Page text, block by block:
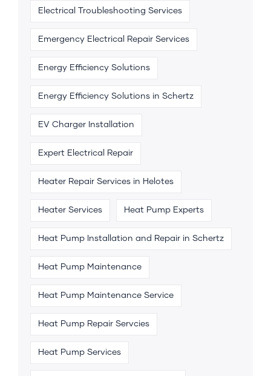
Electrical Troubleshooting Services
Emergency Electrical Repair Services
Energy Efficiency Solutions
Energy Efficiency Solutions in Schertz
EV Charger Installation
Expert Electrical Repair
Heater Repair Services in Helotes
Heater Services Heat Pump Experts
Heat Pump Installation and Repair in Schertz
Heat Pump Maintenance
Heat Pump Maintenance Service
Heat Pump Repair Servcies
Heat Pump Services